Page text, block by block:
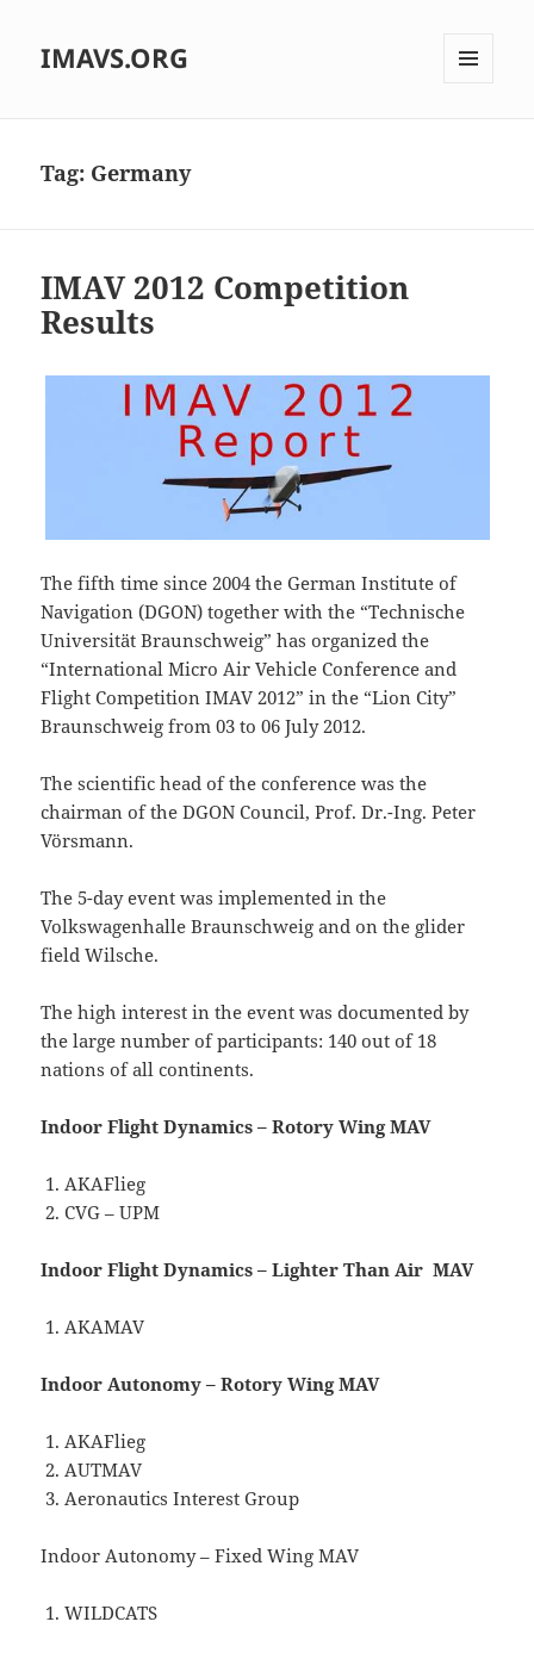
IMAVS.ORG
Tag: Germany
IMAV 2012 Competition
Results
The fifth time since 2004 the German Institute of
Navigation (DGON) together with the “Technische
Universität Braunschweig” has organized the
“International Micro Air Vehicle Conference and
Flight Competition IMAV 2012” in the “Lion City”
Braunschweig from 03 to 06 July 2012.
The scientific head of the conference was the
chairman of the DGON Council, Prof. Dr.-Ing. Peter
Vörsmann.
The 5-day event was implemented in the
Volkswagenhalle Braunschweig and on the glider
field Wilsche.
The high interest in the event was documented by
the large number of participants: 140 out of 18
nations of all continents.
Indoor Flight Dynamics – Rotory Wing MAV
AKAFlieg
CVG – UPM
Indoor Flight Dynamics – Lighter Than Air MAV
AKAMAV
Indoor Autonomy – Rotory Wing MAV
AKAFlieg
AUTMAV
Aeronautics Interest Group
Indoor Autonomy – Fixed Wing MAV
WILDCATS